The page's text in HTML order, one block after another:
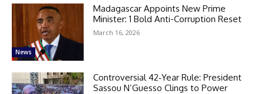
News
Madagascar Appoints New Prime
Minister: 1 Bold Anti-Corruption Reset
March 16, 2026
Controversial 42‑Year Rule: President
Sassou N’Guesso Clings to Power